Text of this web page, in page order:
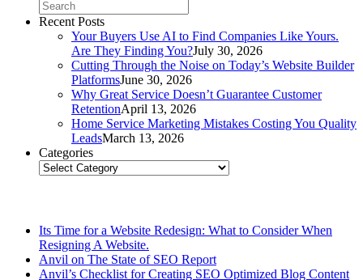
Recent Posts
Your Buyers Use AI to Find Companies Like Yours.
Are They Finding You?July 30, 2026
Cutting Through the Noise on Today’s Website Builder
PlatformsJune 30, 2026
Why Great Service Doesn’t Guarantee Customer
RetentionApril 13, 2026
Home Service Marketing Mistakes Costing You Quality
LeadsMarch 13, 2026
Categories
Categories
Its Time for a Website Redesign: What to Consider When
Resigning A Website.
Anvil on The State of SEO Report
Anvil’s Checklist for Creating SEO Optimized Blog Content